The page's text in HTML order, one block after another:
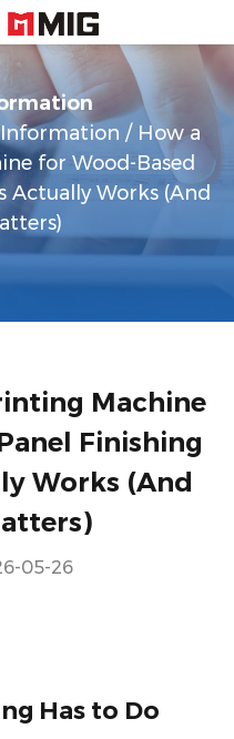
/ How a
for Wood-Based
Actually Works (And
Machine
Finishing
Works (And
05-26
Has to Do